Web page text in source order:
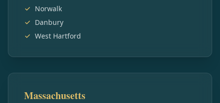
Norwalk
Danbury
West Hartford
Massachusetts